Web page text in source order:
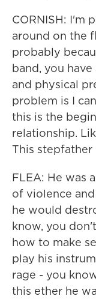
CORNISH: I'm
around on the
probably
band, you
and physical
problem is I
this is the
relationship.
This
FLEA: He was
of violence
he would
know, you
how to make
play his
rage - you
this ether he